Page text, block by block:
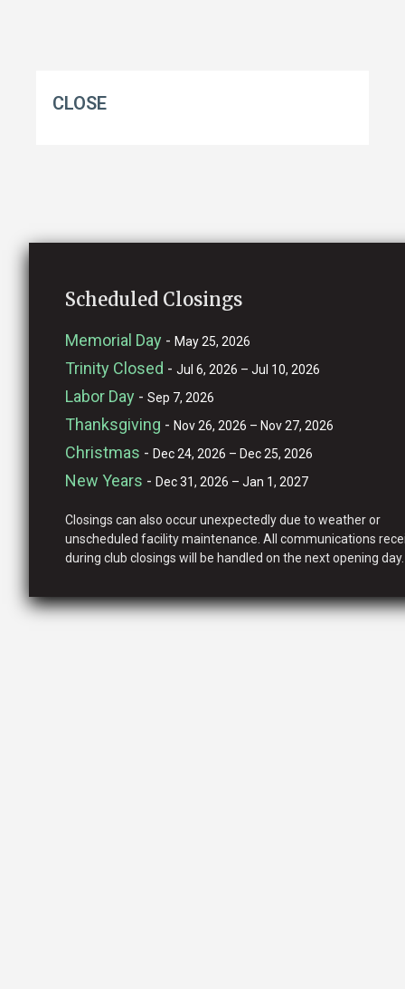
CLOSE
Scheduled Closings
Memorial Day - May 25, 2026
Trinity Closed - Jul 6, 2026 – Jul 10, 2026
Labor Day - Sep 7, 2026
Thanksgiving - Nov 26, 2026 – Nov 27, 2026
Christmas - Dec 24, 2026 – Dec 25, 2026
New Years - Dec 31, 2026 – Jan 1, 2027
Closings can also occur unexpectedly due to weather or
unscheduled facility maintenance. All communications
during club closings will be handled on the next opening day.